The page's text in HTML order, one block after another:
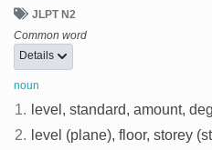
JLPT N2
Common word
Details
noun
1. level, standard, amount,
2. level (plane), floor, storey